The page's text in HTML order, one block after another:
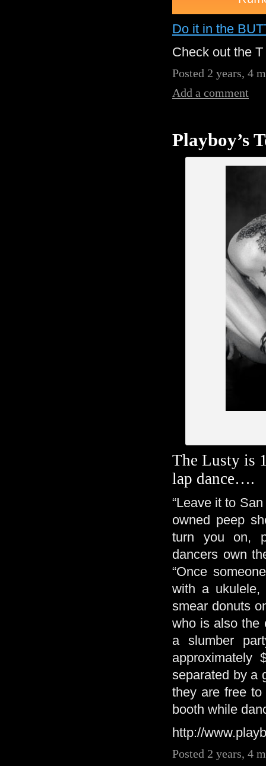
Do it in the
Check out the
Posted 2 years, 4
Add a comment
Playboy’s
The Lusty is
lap dance….
“Leave it to
owned peep
turn you on,
dancers own
“Once
with a ukulele,
smear donuts
who is also the
a slumber
separated by a
they are free
booth while
http://
Posted 2 years, 4